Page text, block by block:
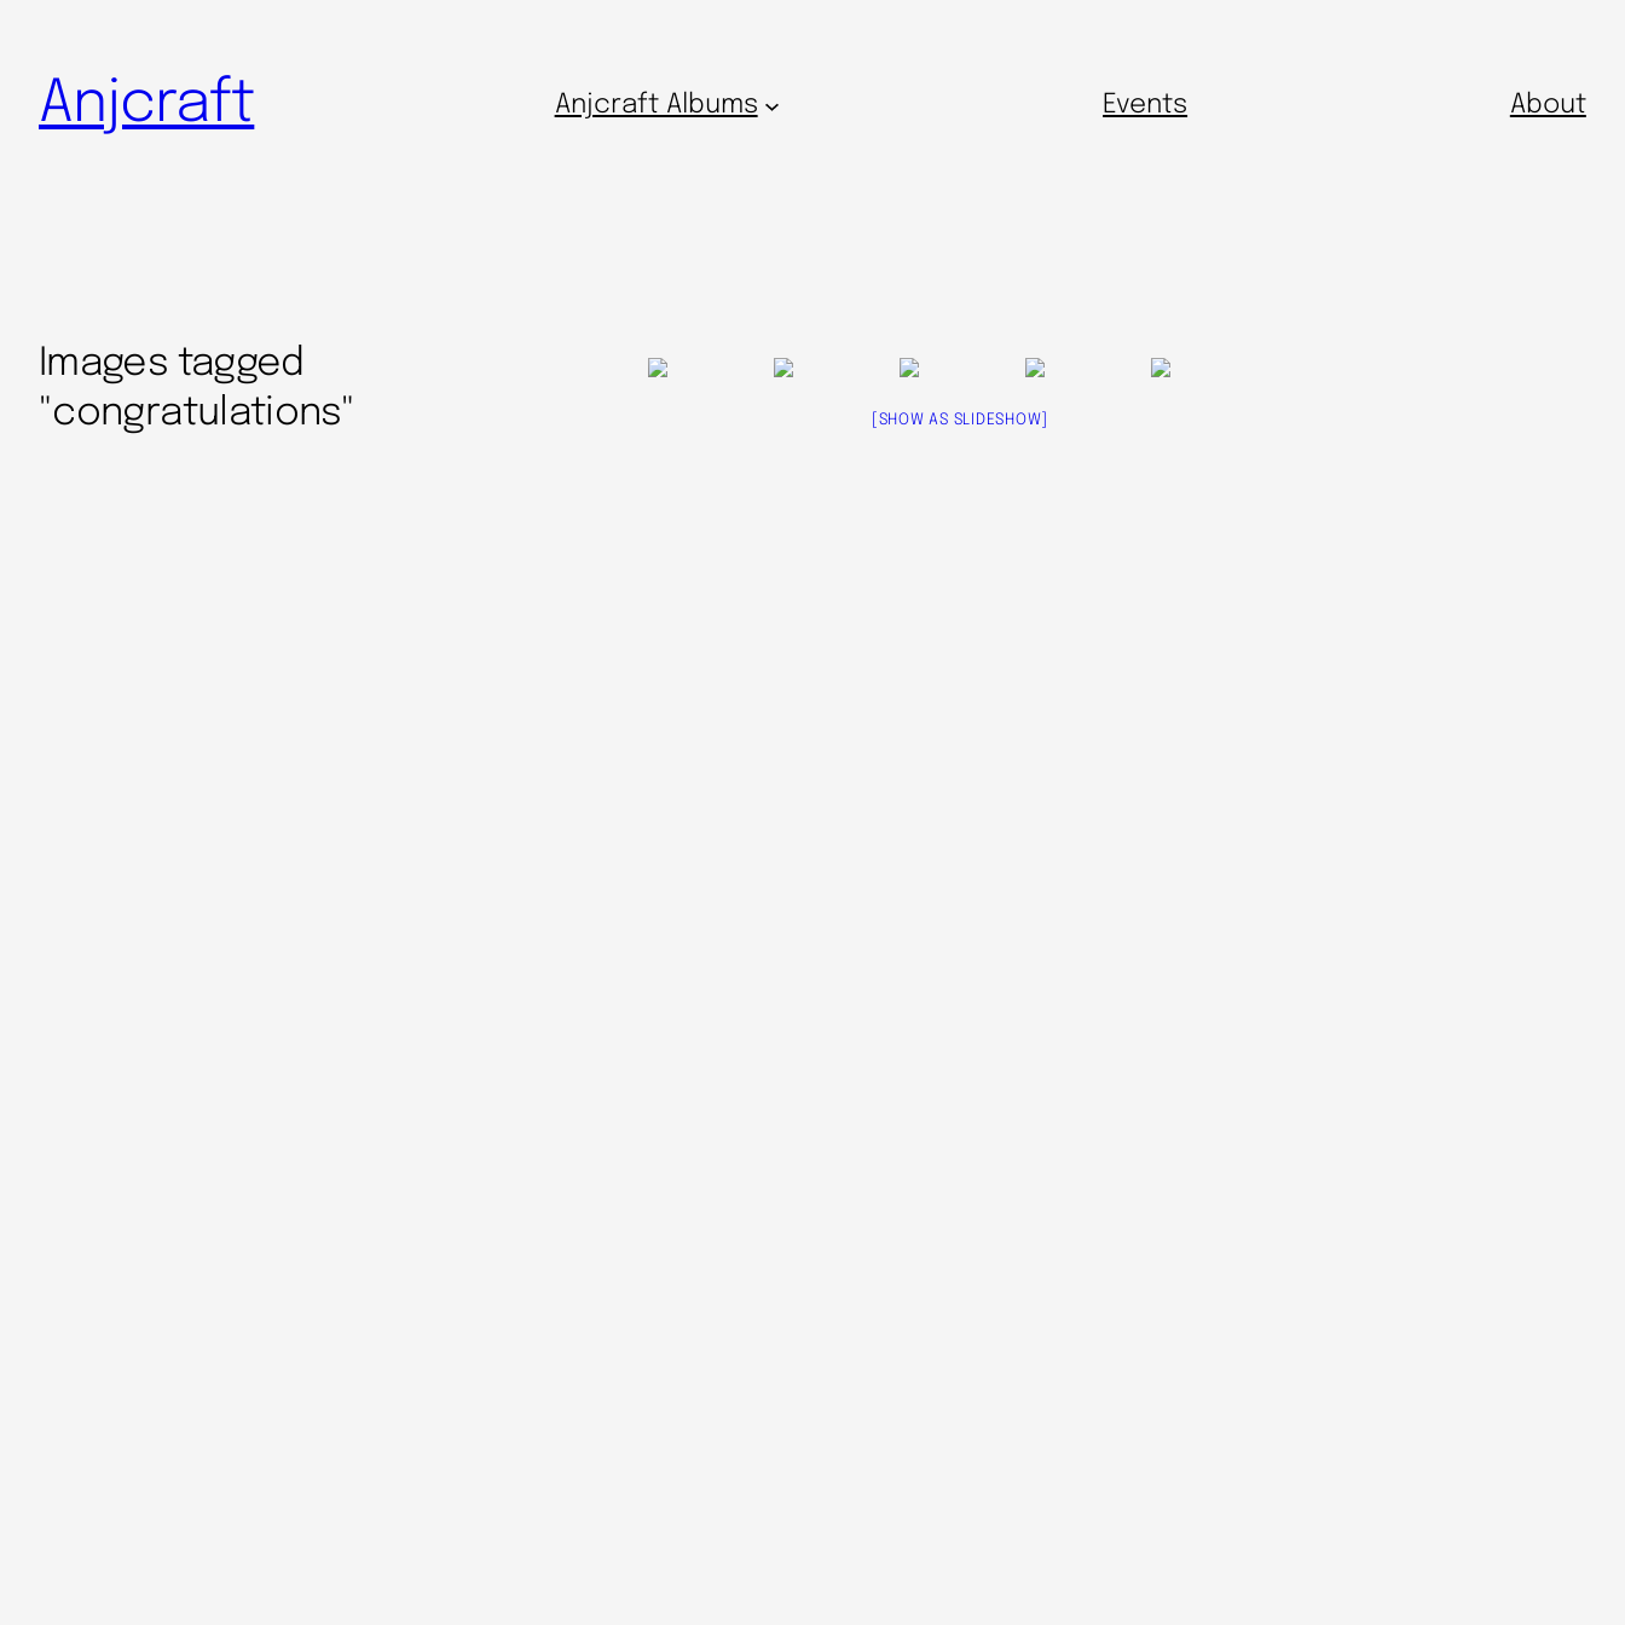
Anjcraft Anjcraft Albums Events About
Images tagged
"congratulations"
[SHOW AS SLIDESHOW]